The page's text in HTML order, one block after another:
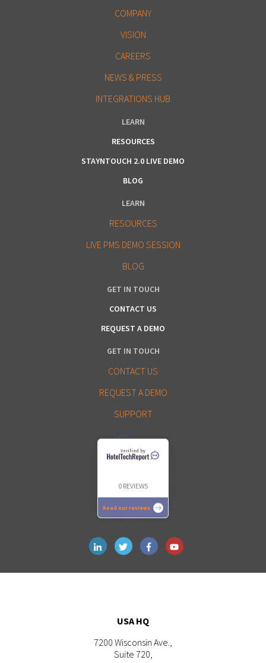
COMPANY
VISION
CAREERS
NEWS & PRESS
INTEGRATIONS HUB
LEARN
RESOURCES
STAYNTOUCH 2.0 LIVE DEMO
BLOG
LEARN
RESOURCES
LIVE PMS DEMO SESSION
BLOG
GET IN TOUCH
CONTACT US
REQUEST A DEMO
GET IN TOUCH
CONTACT US
REQUEST A DEMO
SUPPORT
Verified by
0 REVIEWS
Read our reviews
USA HQ
7200 Wisconsin Ave.,
Suite 720,